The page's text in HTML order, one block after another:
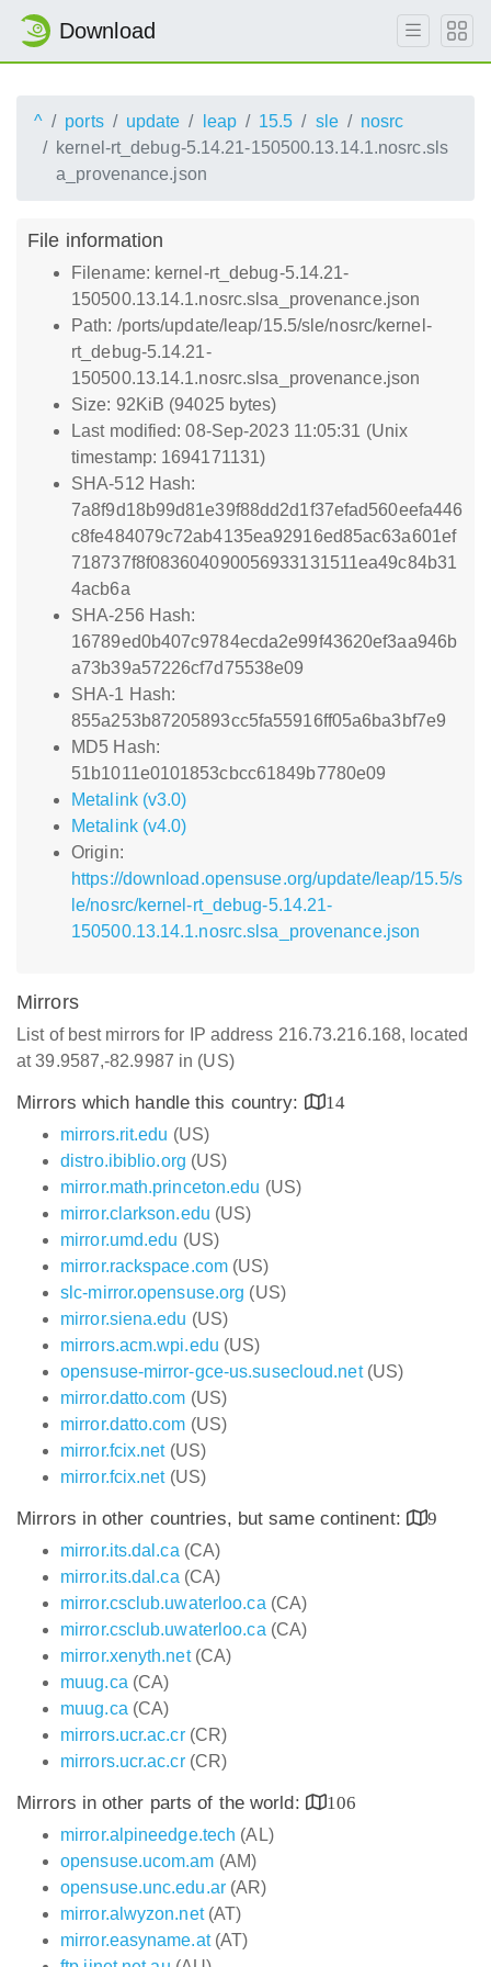
Download
^ ports update leap 15.5 sle
nosrc
kernel-rt_debug-5.14.21-150500.13.14.1.nosrc.sls
a_provenance.json
File information
Filename: kernel-rt_debug-5.14.21-
150500.13.14.1.nosrc.slsa_provenance.json
Path: /ports/update/leap/15.5/sle/nosrc/kernel-
rt_debug-5.14.21-
150500.13.14.1.nosrc.slsa_provenance.json
Size: 92KiB (94025 bytes)
Last modified: 08-Sep-2023 11:05:31 (Unix
timestamp: 1694171131)
SHA-512 Hash:
7a8f9d18b99d81e39f88dd2d1f37efad560eefa446
c8fe484079c72ab4135ea92916ed85ac63a601ef
718737f8f083604090056933131511ea49c84b31
4acb6a
SHA-256 Hash:
16789ed0b407c9784ecda2e99f43620ef3aa946b
a73b39a57226cf7d75538e09
SHA-1 Hash:
855a253b87205893cc5fa55916ff05a6ba3bf7e9
MD5 Hash:
51b1011e0101853cbcc61849b7780e09
Metalink (v3.0)
Metalink (v4.0)
Origin:
https://download.opensuse.org/update/leap/15.5/s
le/nosrc/kernel-rt_debug-5.14.21-
150500.13.14.1.nosrc.slsa_provenance.json
Mirrors
List of best mirrors for IP address 216.73.216.168, located
at 39.9587,-82.9987 in (US)
Mirrors which handle this country:
14
mirrors.rit.edu (US)
distro.ibiblio.org (US)
mirror.math.princeton.edu (US)
mirror.clarkson.edu (US)
mirror.umd.edu (US)
mirror.rackspace.com (US)
slc-mirror.opensuse.org (US)
mirror.siena.edu (US)
mirrors.acm.wpi.edu (US)
opensuse-mirror-gce-us.susecloud.net(US)
mirror.datto.com (US)
mirror.datto.com (US)
mirror.fcix.net(US)
mirror.fcix.net(US)
Mirrors in other countries, but same continent:
9
mirror.its.dal.ca (CA)
mirror.its.dal.ca (CA)
mirror.csclub.uwaterloo.ca (CA)
mirror.csclub.uwaterloo.ca (CA)
mirror.xenyth.net(CA)
muug.ca (CA)
muug.ca (CA)
mirrors.ucr.ac.cr(CR)
mirrors.ucr.ac.cr(CR)
Mirrors in other parts of the world:
106
mirror.alpineedge.tech (AL)
opensuse.ucom.am (AM)
opensuse.unc.edu.ar(AR)
mirror.alwyzon.net(AT)
mirror.easyname.at(AT)